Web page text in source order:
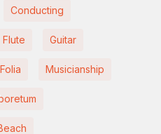
Conducting
Flute Guitar
Musicianship